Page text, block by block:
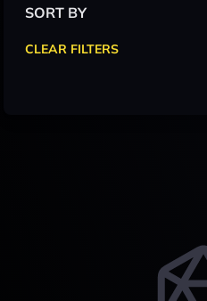
SORT BY
CLEAR FILTERS